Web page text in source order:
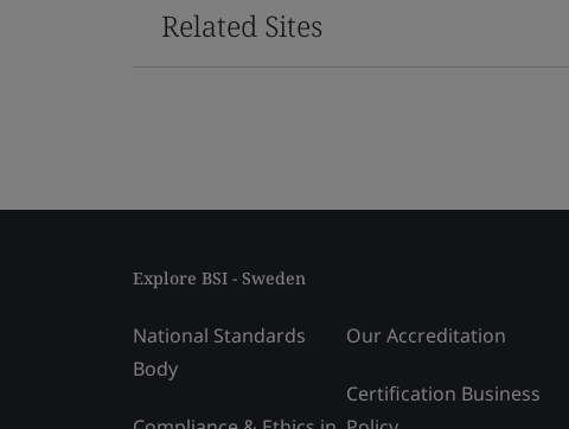
Related Sites
Explore BSI - Sweden
National Standards
Body
Our Accreditation
Certification Business